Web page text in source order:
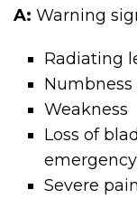
A: Warning
Radiating
Weakness
Loss of
Severe